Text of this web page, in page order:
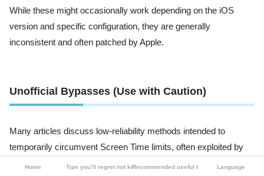
While these might occasionally work depending on the iOS
version and specific configuration, they are generally
inconsistent and often patched by Apple.
Unofficial Bypasses (Use with Caution)
Many articles discuss low-reliability methods intended to
temporarily circumvent Screen Time limits, often exploited by
users seeking more access, such as children bypassing
Home Tips you’ll regret not knowingRecommended useful tools Language